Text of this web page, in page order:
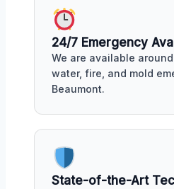
24/7 Emergency
We are available
water, fire, and mold
Beaumont.
State-of-the-Art